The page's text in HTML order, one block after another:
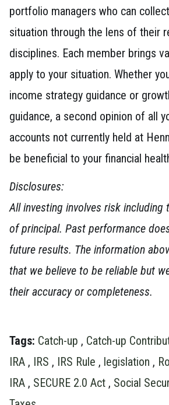
portfolio managers who can
situation through the lens of their
disciplines. Each member brings
apply to your situation. Whether
income strategy guidance or
guidance, a second opinion of all
accounts not currently held at
be beneficial to your financial
Disclosures:
All investing involves risk including
of principal. Past performance
future results. The information
that we believe to be reliable but
their accuracy or completeness.
Tags: Catch-up , Catch-up
IRA , IRS , IRS Rule , legislation ,
IRA , SECURE 2.0 Act , Social